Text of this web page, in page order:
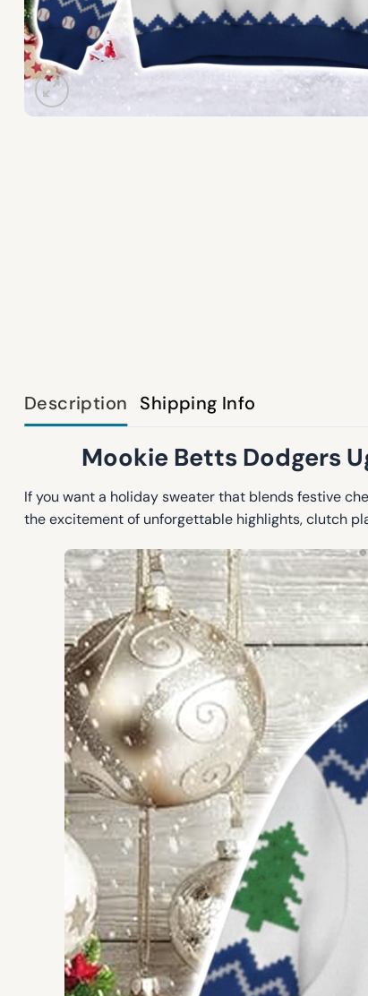
Description Shipping Info
Mookie Betts Dodgers
If you want a holiday sweater that blends festive
the excitement of unforgettable highlights, clutch